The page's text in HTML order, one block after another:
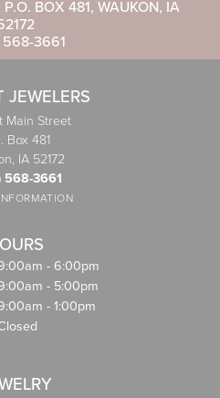
P.O. BOX 481, WAUKON, IA
3661
JEWELERS
Main Street
Box 481
IA 52172
568-3661
- 6:00pm
- Friday:
- 5:00pm
- 1:00pm